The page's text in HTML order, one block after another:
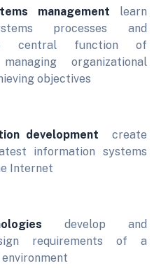
management learn
processes and
central function of
organizational
objectives
development create
information systems
Internet
develop and
requirements of a